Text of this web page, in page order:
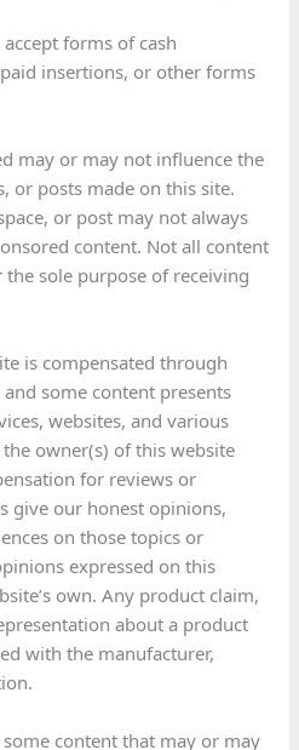
forms of cash
insertions, or other forms
may or may not influence the
or posts made on this site.
or post may not always
content. Not all content
sole purpose of receiving
is compensated through
some content presents
websites, and various
owner(s) of this website
for reviews or
give our honest opinions,
on those topics or
expressed on this
own. Any product claim,
about a product
with the manufacturer,
content that may or may